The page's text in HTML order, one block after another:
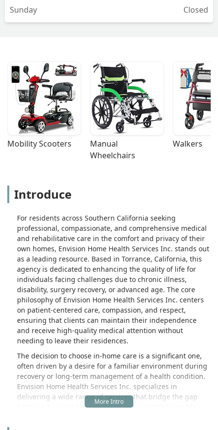
Sunday
Closed
Mobility Scooters
Manual
Wheelchairs
Walkers
Introduce
For residents across Southern California seeking
professional, compassionate, and comprehensive medical
and rehabilitative care in the comfort and privacy of their
own homes, Envision Home Health Services Inc. stands out
as a leading resource. Based in Torrance, California, this
agency is dedicated to enhancing the quality of life for
individuals facing challenges due to chronic illness,
disability, surgery recovery, or advanced age. The core
philosophy of Envision Home Health Services Inc. centers
on patient-centered care, compassion, and respect,
ensuring that clients can maintain their independence
and receive high-quality medical attention without
needing to leave their residences.
The decision to choose in-home care is a significant one,
often driven by a desire for a familiar environment during
recovery or long-term management of a health condition.
Envision Home Health Services Inc. specializes in
delivering a wide range of services that bridge the gap
between hospital-level care and the patient’s home life.